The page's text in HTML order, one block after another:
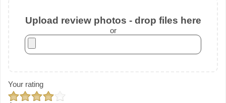
Upload review photos - drop files here
or
Your rating